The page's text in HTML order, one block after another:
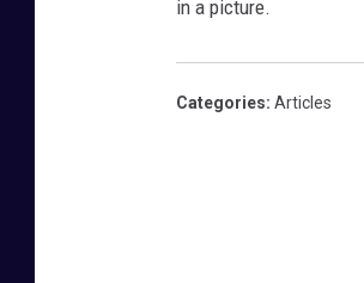
in a picture.
Categories: Articles